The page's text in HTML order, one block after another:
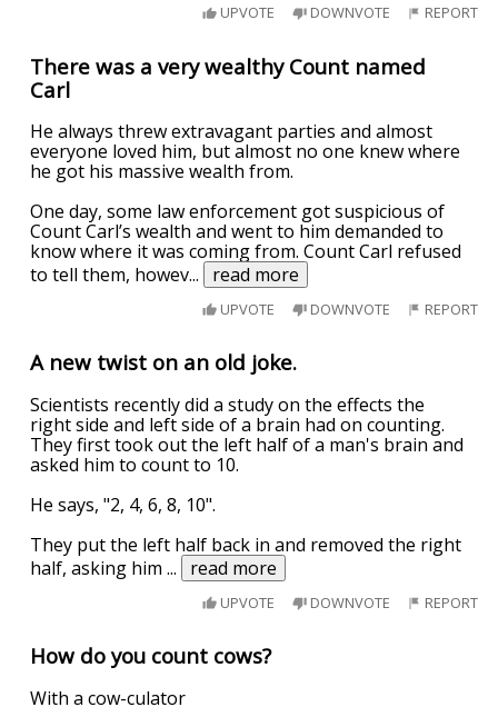
UPVOTE DOWNVOTE REPORT
There was a very wealthy Count named
Carl
He always threw extravagant parties and almost
everyone loved him, but almost no one knew where
he got his massive wealth from.
One day, some law enforcement got suspicious of
Count Carl’s wealth and went to him demanded to
know where it was coming from. Count Carl refused
to tell them, howev... read more
UPVOTE DOWNVOTE REPORT
A new twist on an old joke.
Scientists recently did a study on the effects the
right side and left side of a brain had on counting.
They first took out the left half of a man's brain and
asked him to count to 10.
He says, "2, 4, 6, 8, 10".
They put the left half back in and removed the right
half, asking him... read more
UPVOTE DOWNVOTE REPORT
How do you count cows?
With a cow-culator